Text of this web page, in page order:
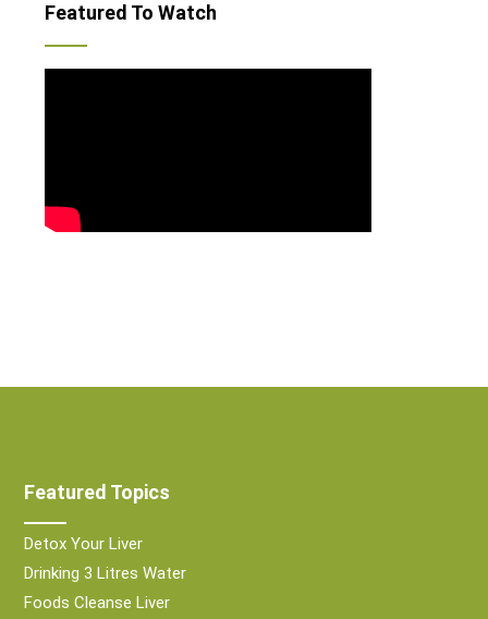
Featured To Watch
Featured Topics
Detox Your Liver
Drinking 3 Litres Water
Foods Cleanse Liver